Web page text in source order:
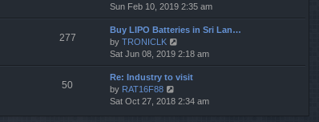
t
t
o
s
t
a
t
e
s
t
o
s
t
i
e
w
t
h
e
l
a
t
Sun Feb 10, 2019 2:35 am
277
Buy LIPO Batteries in Sri Lan…
by TRONICLK
i
e
w
h
Sat Jun 08, 2019 2:18 am
50
Re: Industry to visit
by RAT16F88
i
Sat Oct 27, 2018 2:34 am